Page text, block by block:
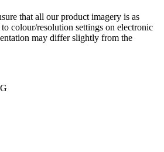
that all our product imagery is as
colour/resolution settings on electronic
may differ slightly from the